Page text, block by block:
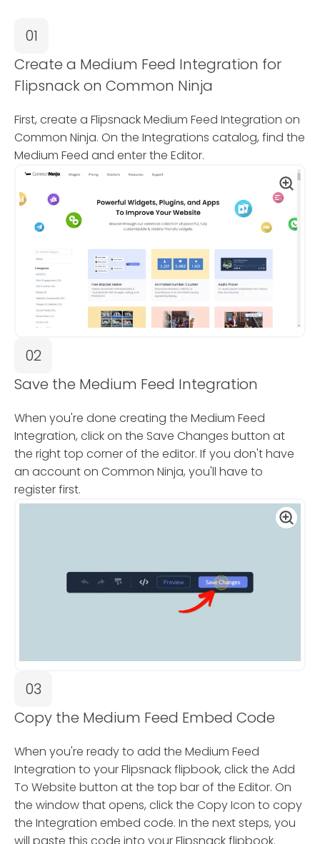
01
Create a Medium Feed Integration for
Flipsnack on Common Ninja
First, create a Flipsnack Medium Feed Integration on
Common Ninja. On the Integrations catalog, find the
Medium Feed and enter the Editor.
02
Save the Medium Feed Integration
When you're done creating the Medium Feed
Integration, click on the Save Changes button at
the right top corner of the editor. If you don't have
an account on Common Ninja, you'll have to
register first.
03
Copy the Medium Feed Embed Code
When you're ready to add the Medium Feed
Integration to your Flipsnack flipbook, click the Add
To Website button at the top bar of the Editor. On
the window that opens, click the Copy Icon to copy
the Integration embed code. In the next steps, you